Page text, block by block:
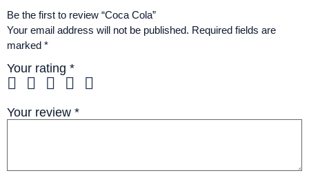
Be the first to review “Coca Cola”
Your email address will not be published. Required fields are
marked *
Your rating *
Your review *